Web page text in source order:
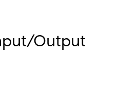
Output